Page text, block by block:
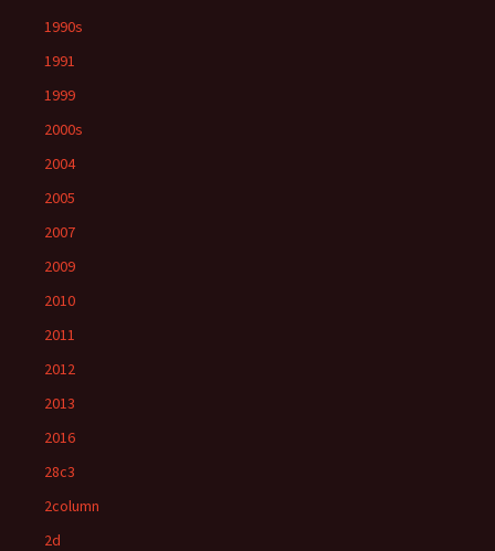
1990s
1991
1999
2000s
2004
2005
2007
2009
2010
2011
2012
2013
2016
28c3
2column
2d